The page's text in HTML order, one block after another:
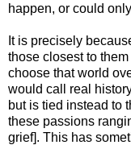
happen, or could
It is precisely
those closest to
choose that world
would call real
but is tied instead to
these passions
grief]. This has